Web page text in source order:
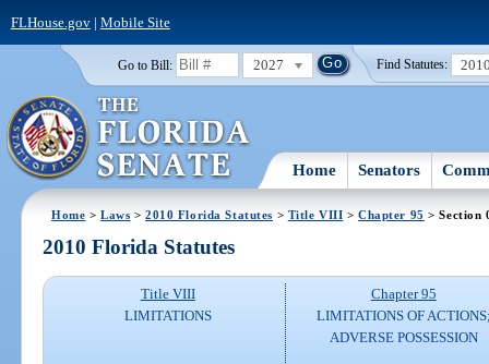
FLHouse.gov| Mobile Site
Go to Bill: 2027 Find Statutes:
Home Senators
Home >Laws >2010 Florida Statutes > Title VIII >Chapter 95 > Section
2010 Florida Statutes
Title VIII
LIMITATIONS
Chapter 95
LIMITATIONS OF
ADVERSE POSSESSION